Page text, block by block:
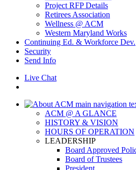
Project RFP Details
Retirees Association
Wellness @ ACM
Western Maryland Works
Continuing Ed. & Workforce Dev.
Security
Send Info
Live Chat
ACM @ A GLANCE
HISTORY & VISION
HOURS OF OPERATION
LEADERSHIP
Board Approved
Board of Trustees
President